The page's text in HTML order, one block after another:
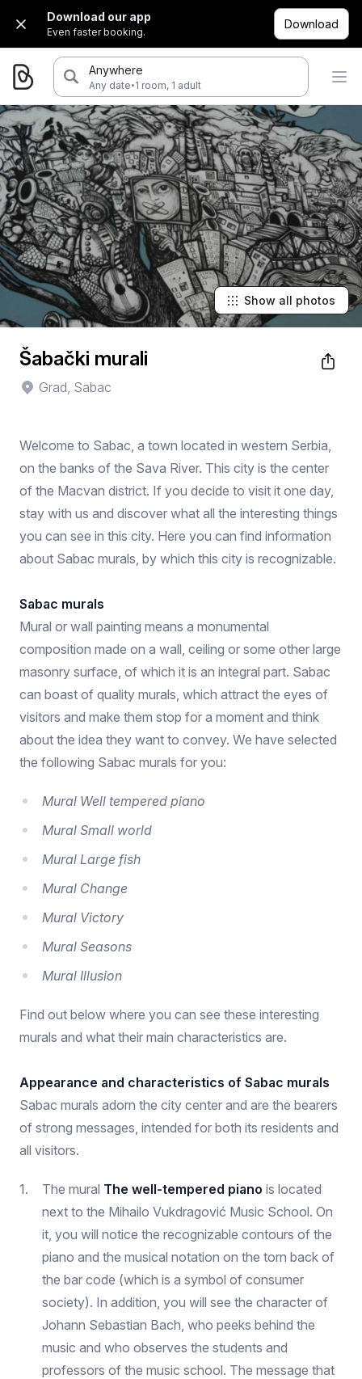
Download our app
Even faster booking.
Download
Anywhere
Any date·1 room, 1 adult
Show all photos
Šabački murali
Grad, Sabac
Welcome to Sabac, a town located in western Serbia,
on the banks of the Sava River. This city is the center
of the Macvan district. If you decide to visit it one day,
stay with us and discover what all the interesting things
you can see in this city. Here you can find information
about Sabac murals, by which this city is recognizable.
Sabac murals
Mural or wall painting means a monumental
composition made on a wall, ceiling or some other large
masonry surface, of which it is an integral part. Sabac
can boast of quality murals, which attract the eyes of
visitors and make them stop for a moment and think
about the idea they want to convey. We have selected
the following Sabac murals for you:
Mural Well tempered piano
Mural Small world
Mural Large fish
Mural Change
Mural Victory
Mural Seasons
Mural Illusion
Find out below where you can see these interesting
murals and what their main characteristics are.
Appearance and characteristics of Sabac murals
Sabac murals adorn the city center and are the bearers
of strong messages, intended for both its residents and
all visitors.
The mural The well-tempered piano is located
next to the Mihailo Vukdragović Music School. On
it, you will notice the recognizable contours of the
piano and the musical notation on the torn back of
the bar code (which is a symbol of consumer
society). In addition, you will see the character of
Johann Sebastian Bach, who peeks behind the
music and who observes the students and
professors of the music school. The message that